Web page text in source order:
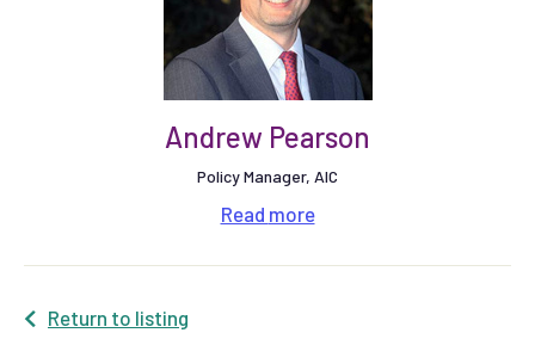
Andrew Pearson
Policy Manager, AIC
Read more
Return to listing